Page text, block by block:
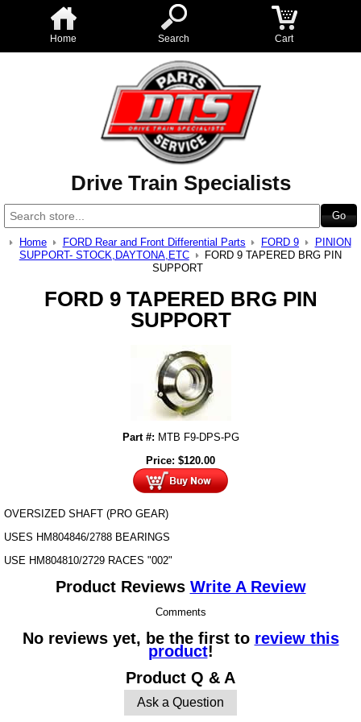
Home Search Cart
Drive Train Specialists
Home FORD Rear and Front Differential Parts FORD 9
PINION
SUPPORT- STOCK,DAYTONA,ETC
FORD 9 TAPERED BRG PIN
SUPPORT
FORD 9 TAPERED BRG PIN
SUPPORT
Part #: MTB F9-DPS-PG
Price: $120.00
OVERSIZED SHAFT (PRO GEAR)
USES HM804846/2788 BEARINGS
USE HM804810/2729 RACES "002"
Product Reviews Write A Review
Comments
No reviews yet, be the first to review this
product!
Product Q & A
Ask a Question